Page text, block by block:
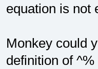
equation is not
Monkey could
definition of